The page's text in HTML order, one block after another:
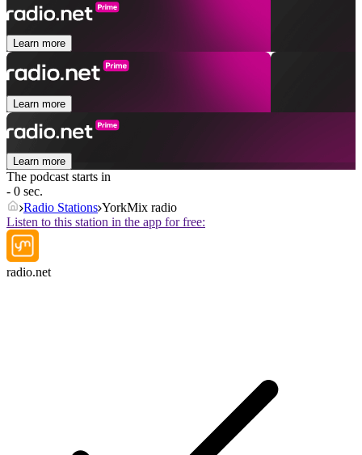
Learn more
Learn more
Learn more
The podcast starts in
- 0 sec.
Radio Stations YorkMix radio
Listen to this station in the app for free:
radio.net